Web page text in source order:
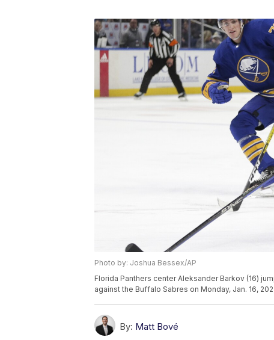
Photo by: Joshua Bessex/AP
Florida Panthers center Aleksander Barkov (16)
against the Buffalo Sabres on Monday, Jan. 16,
By: Matt Bové